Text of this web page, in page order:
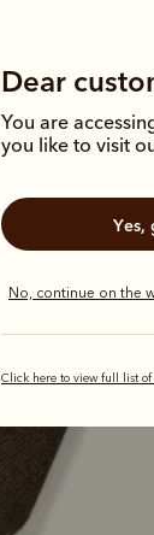
Dear
You are
you like to visit
No, continue on the
Click here to view full list of